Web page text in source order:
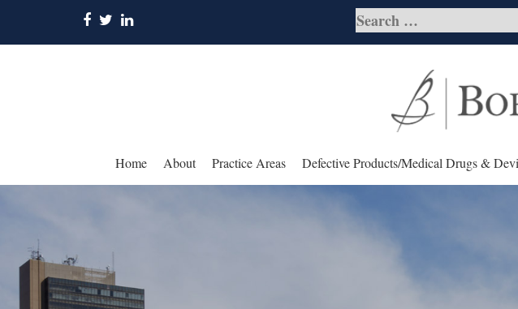
Home About Practice Areas Defective Products/Medical Drugs &